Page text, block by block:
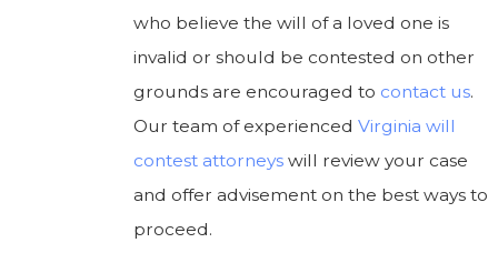
who believe the will of a loved one is
invalid or should be contested on other
grounds are encouraged to contact us.
Our team of experiencedVirginia will
contest attorneys will review your case
and offer advisement on the best ways to
proceed.